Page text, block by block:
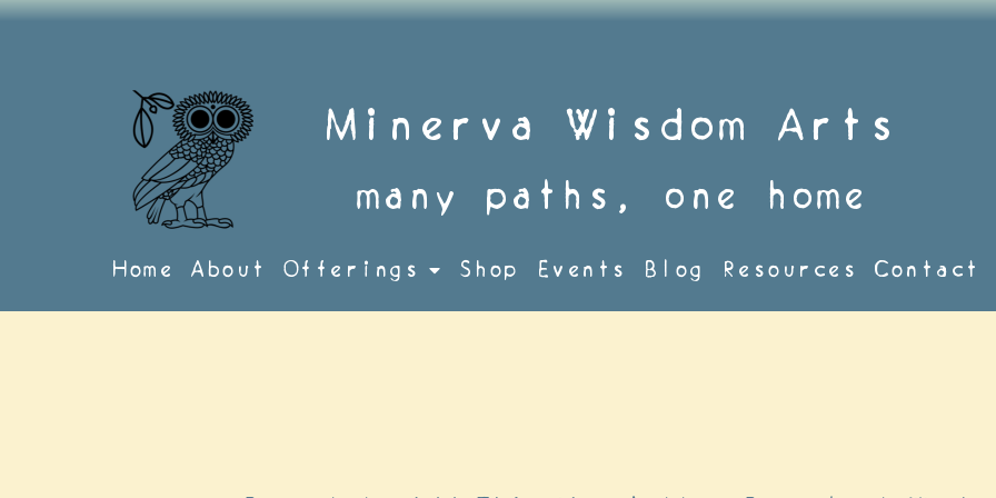
Skip
Minerva Wisdom Arts
many paths, one home
Home About Offerings Shop Events Blog Resources Contact